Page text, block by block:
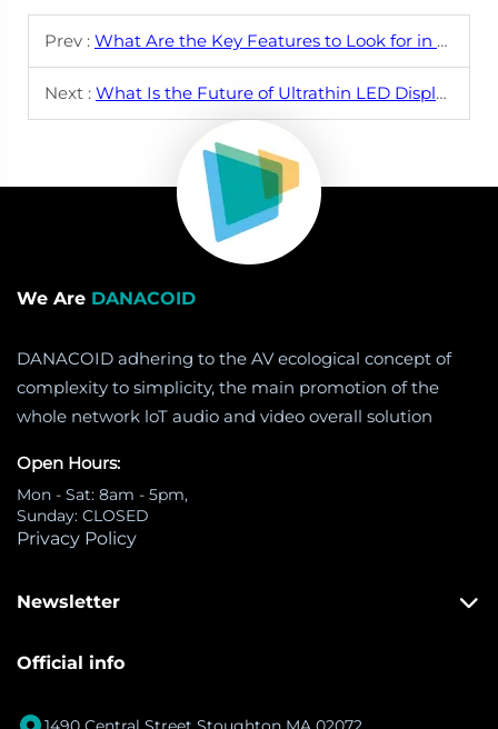
Prev : What Are the Key Features to Look for in an Ultrathin LED Display?
Next : What Is the Future of Ultrathin LED Displays in Consumer Electronics?
We Are DANACOID
DANACOID adhering to the AV ecological concept of
complexity to simplicity, the main promotion of the
whole network loT audio and video overall solution
Open Hours:
Mon - Sat: 8am - 5pm,
Sunday: CLOSED
Privacy Policy
Newsletter
Official info